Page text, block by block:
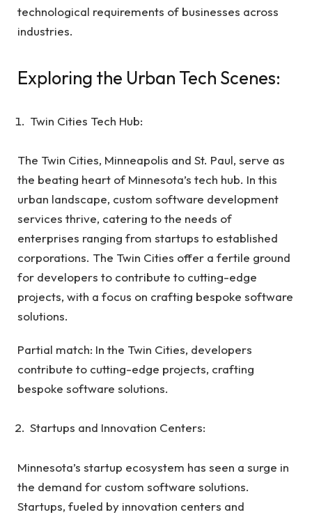
technological requirements of businesses across
industries.
Exploring the Urban Tech Scenes:
Twin Cities Tech Hub:
The Twin Cities, Minneapolis and St. Paul, serve as
the beating heart of Minnesota’s tech hub. In this
urban landscape, custom software development
services thrive, catering to the needs of
enterprises ranging from startups to established
corporations. The Twin Cities offer a fertile ground
for developers to contribute to cutting-edge
projects, with a focus on crafting bespoke software
solutions.
Partial match: In the Twin Cities, developers
contribute to cutting-edge projects, crafting
bespoke software solutions.
Startups and Innovation Centers:
Minnesota’s startup ecosystem has seen a surge in
the demand for custom software solutions.
Startups, fueled by innovation centers and